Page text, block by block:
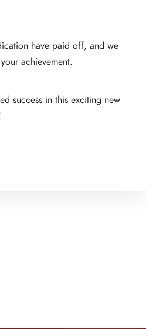
have paid off, and we
achievement.
success in this exciting new